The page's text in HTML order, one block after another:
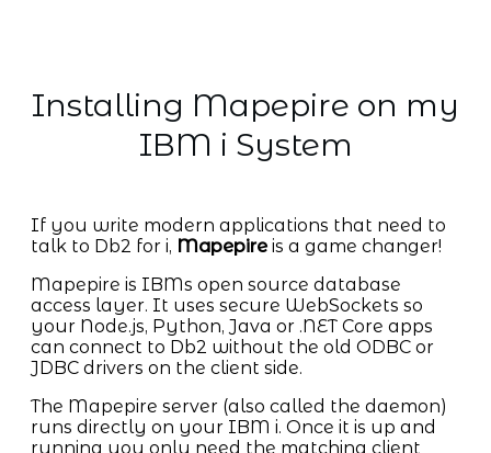
Installing Mapepire on my
IBM i System
If you write modern applications that need to
talk to Db2 for i, Mapepire is a game changer!
Mapepire is IBMs open source database
access layer. It uses secure WebSockets so
your Node.js, Python, Java or .NET Core apps
can connect to Db2 without the old ODBC or
JDBC drivers on the client side.
The Mapepire server (also called the daemon)
runs directly on your IBM i. Once it is up and
running you only need the matching client